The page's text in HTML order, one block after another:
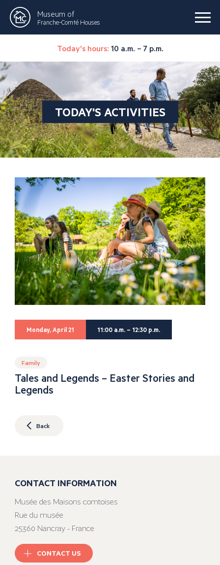
Museum of
Franche-Comté Houses
Today's hours: 10 a.m. – 7 p.m.
TODAY'S ACTIVITIES
Monday, April 21 11:00 a.m. – 12:30 p.m.
Family
Tales and Legends – Easter Stories and
Legends
Back
CONTACT INFORMATION
Musée des Maisons comtoises
Rue du musée
25360 Nancray - France
CONTACT US